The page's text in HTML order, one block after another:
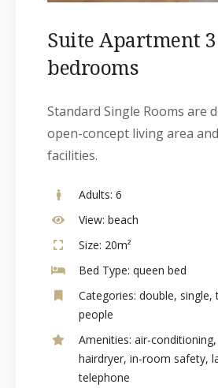
Suite Apartment 3
bedrooms
Standard Single Rooms are
open-concept living area
facilities.
Adults: 6
View: beach
Size: 20m²
Bed Type: queen bed
Categories: double, single,
people
Amenities: air-conditioning,
hairdryer, in-room safety,
telephone